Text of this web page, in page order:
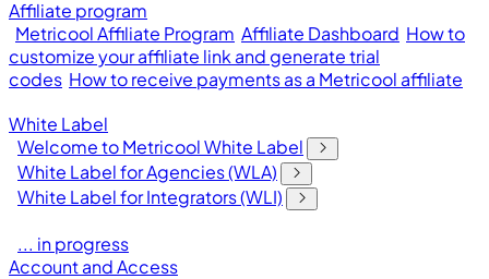
Affiliate program
Metricool Affiliate Program Affiliate Dashboard How to
customize your affiliate link and generate trial
codes How to receive payments as a Metricool affiliate
White Label
Welcome to Metricool White Label
White Label for Agencies (WLA)
White Label for Integrators (WLI)
... in progress
Account and Access